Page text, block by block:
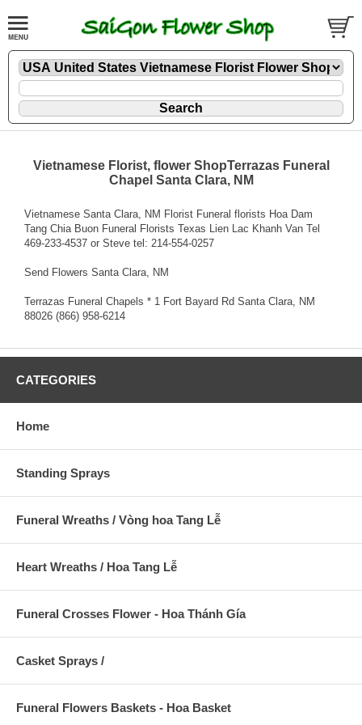
Vietnamese Florist, flower ShopTerrazas Funeral
Chapel Santa Clara, NM
Vietnamese Santa Clara, NM Florist Funeral florists Hoa Dam
Tang Chia Buon Funeral Florists Texas Lien Lac Khanh Van Tel
469-233-4537 or Steve tel: 214-554-0257
Send Flowers Santa Clara, NM
Terrazas Funeral Chapels * 1 Fort Bayard Rd Santa Clara, NM
88026 (866) 958-6214
CATEGORIES
Home
Standing Sprays
Funeral Wreaths / Vòng hoa Tang Lễ
Heart Wreaths / Hoa Tang Lễ
Funeral Crosses Flower - Hoa Thánh Gía
Casket Sprays /
Funeral Flowers Baskets - Hoa Basket